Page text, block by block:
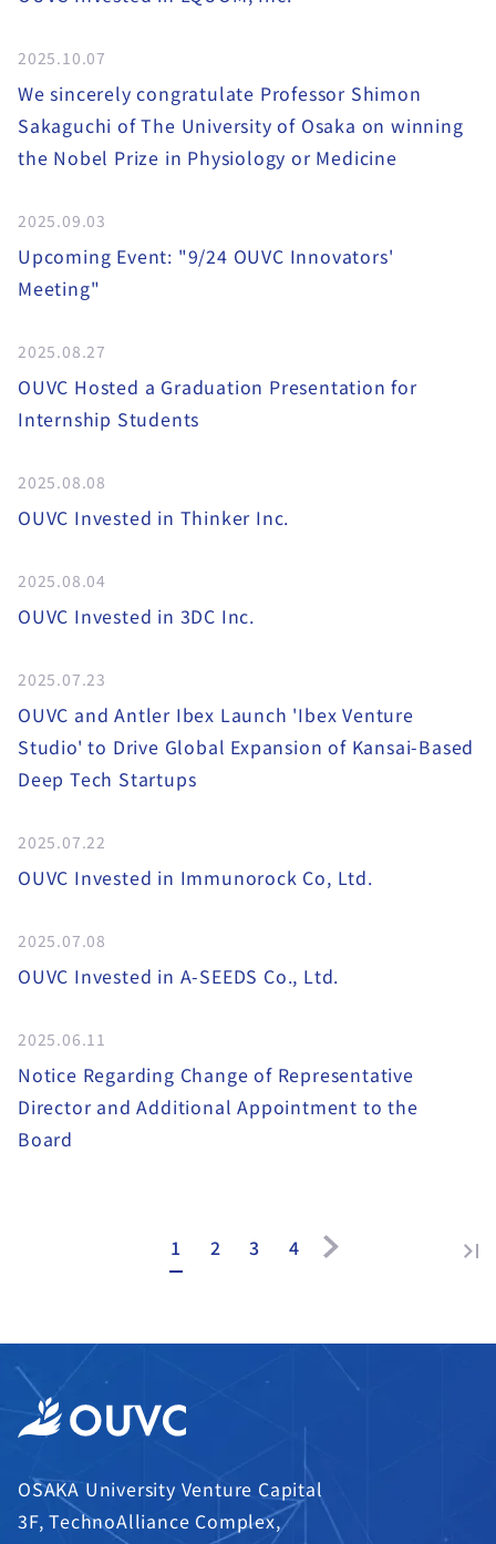
2025.10.07
We sincerely congratulate Professor Shimon
Sakaguchi of The University of Osaka on winning
the Nobel Prize in Physiology or Medicine
2025.09.03
Upcoming Event: "9/24 OUVC Innovators'
Meeting"
2025.08.27
OUVC Hosted a Graduation Presentation for
Internship Students
2025.08.08
OUVC Invested in Thinker Inc.
2025.08.04
OUVC Invested in 3DC Inc.
2025.07.23
OUVC and Antler Ibex Launch 'Ibex Venture
Studio' to Drive Global Expansion of Kansai-Based
Deep Tech Startups
2025.07.22
OUVC Invested in Immunorock Co, Ltd.
2025.07.08
OUVC Invested in A-SEEDS Co., Ltd.
2025.06.11
Notice Regarding Change of Representative
Director and Additional Appointment to the
Board
1 2 3 4
OSAKA University Venture Capital
3F, TechnoAlliance Complex,